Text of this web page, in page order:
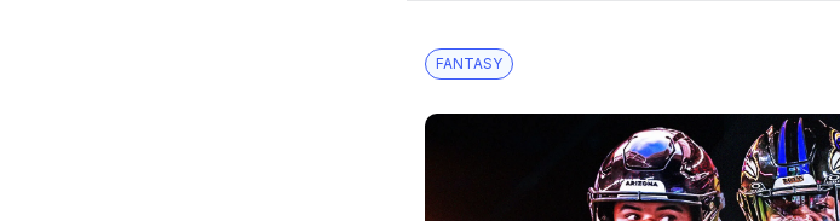
FANTASY